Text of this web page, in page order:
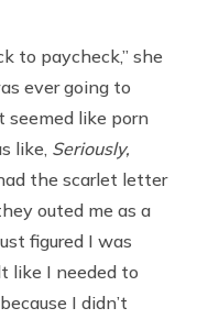
to paycheck,” she
ever going to
seemed like porn
like, Seriously,
the scarlet letter
outed me as a
figured I was
like I needed to
I didn’t